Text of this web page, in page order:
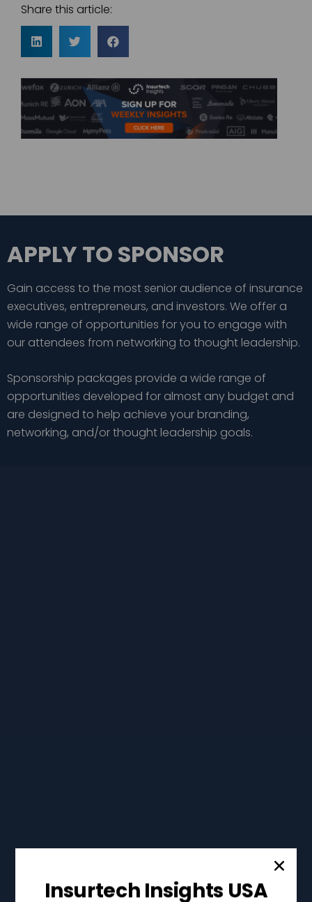
Share this article:
APPLY TO SPONSOR
Gain access to the most senior audience of insurance
executives, entrepreneurs, and investors. We offer a
wide range of opportunities for you to engage with
our attendees from networking to thought leadership.
Sponsorship packages provide a wide range of
opportunities developed for almost any budget and
are designed to help achieve your branding,
networking, and/or thought leadership goals.
Insurtech Insights USA